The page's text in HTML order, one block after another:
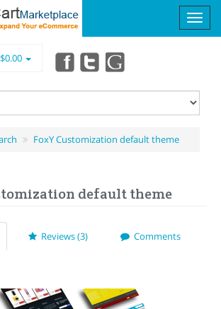
$0.00
FoxY Customization default theme
default theme
Reviews (3) Comments